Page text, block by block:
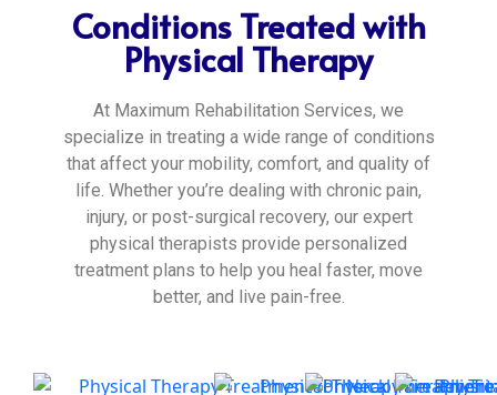
Conditions Treated with
Physical Therapy
At Maximum Rehabilitation Services, we
specialize in treating a wide range of conditions
that affect your mobility, comfort, and quality of
life. Whether you’re dealing with chronic pain,
injury, or post-surgical recovery, our expert
physical therapists provide personalized
treatment plans to help you heal faster, move
better, and live pain-free.